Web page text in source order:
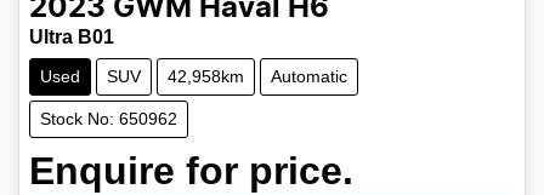
2023 GWM Haval H6
Ultra B01
Used SUV 42,958km Automatic
Stock No: 650962
Enquire for price.